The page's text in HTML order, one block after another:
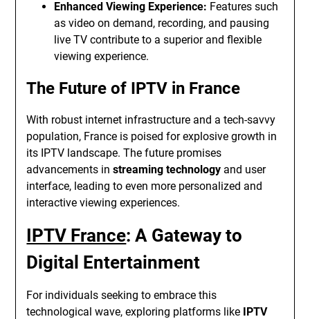
Enhanced Viewing Experience: Features such
as video on demand, recording, and pausing
live TV contribute to a superior and flexible
viewing experience.
The Future of IPTV in France
With robust internet infrastructure and a tech-savvy
population, France is poised for explosive growth in
its IPTV landscape. The future promises
advancements instreaming technology and user
interface, leading to even more personalized and
interactive viewing experiences.
IPTV France: A Gateway to
Digital Entertainment
For individuals seeking to embrace this
technological wave, exploring platforms like IPTV